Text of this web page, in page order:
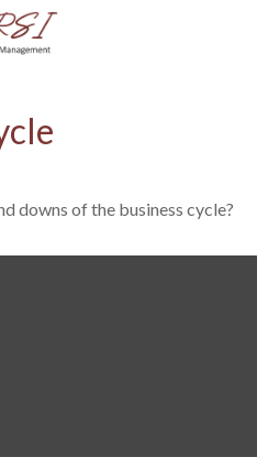
downs of the business cycle?